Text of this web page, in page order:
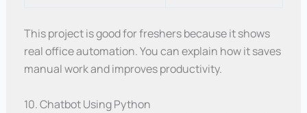
This project is good for freshers because it shows
real office automation. You can explain how it saves
manual work and improves productivity.
10. Chatbot Using Python